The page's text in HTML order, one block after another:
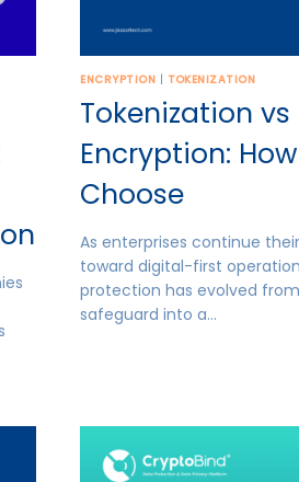
ENCRYPTION TOKENIZATION
Tokenization vs
Encryption:
Choose
As enterprises continue
toward digital-first
protection has evolved
safeguard into a…